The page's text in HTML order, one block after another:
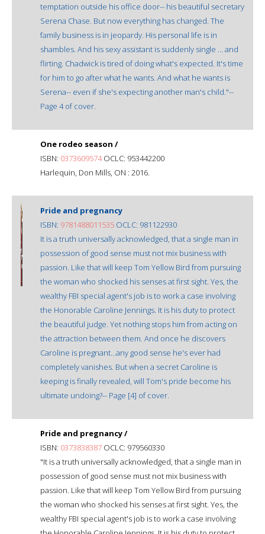
temptation outside his office door-- his beautiful secretary
Serena Chase. But now everything has changed. The
family business is in jeopardy. His personal life is in
shambles. And his sexy assistant is suddenly single ... and
flirting. Chadwick is tired of doing what's expected. It's time
for him to go after what he wants. And what he wants is
Serena-- even if she's expecting another man's child."--
Page 4 of cover.
One rodeo season /
ISBN: 0373609574OCLC: 953442200
Harlequin, Don Mills, ON : 2016.
Pride and pregnancy
ISBN: 9781488011535 OCLC: 981122930
It is a truth universally acknowledged, that a single man in
possession of good sense must not mix business with
passion. Like that will keep Tom Yellow Bird from pursuing
the woman who shocked his senses at first sight. Yes, the
wealthy FBI special agent's job is to work a case involving
the Honorable Caroline Jennings. It is his duty to protect
the beautiful judge. Yet nothing stops him from acting on
the attraction between them. And once he discovers
Caroline is pregnant...any good sense he's ever had
completely vanishes. But when a secret Caroline is
keeping is finally revealed, will Tom's pride become his
ultimate undoing?-- Page [4] of cover.
Pride and pregnancy /
ISBN: 0373838387 OCLC: 979560330
"It is a truth universally acknowledged, that a single man in
possession of good sense must not mix business with
passion. Like that will keep Tom Yellow Bird from pursuing
the woman who shocked his senses at first sight. Yes, the
wealthy FBI special agent's job is to work a case involving